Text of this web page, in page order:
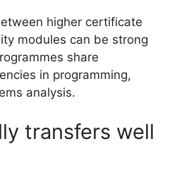
higher certificate
modules can be strong
share
in programming,
analysis.
transfers well